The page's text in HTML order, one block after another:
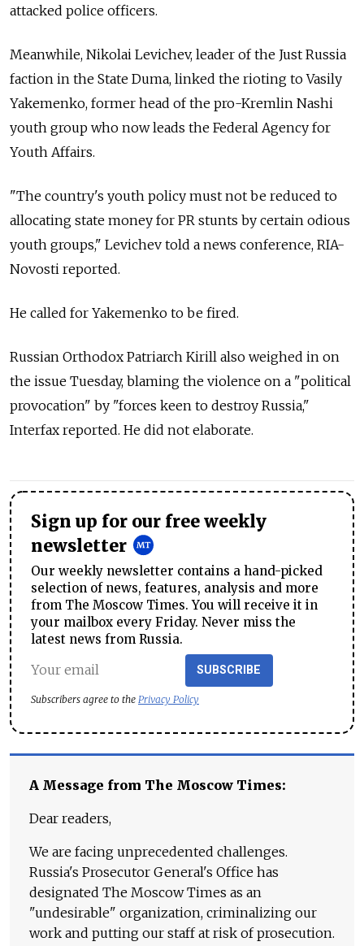
attacked police officers.
Meanwhile, Nikolai Levichev, leader of the Just Russia
faction in the State Duma, linked the rioting to Vasily
Yakemenko, former head of the pro-Kremlin Nashi
youth group who now leads the Federal Agency for
Youth Affairs.
"The country's youth policy must not be reduced to
allocating state money for PR stunts by certain odious
youth groups," Levichev told a news conference, RIA-
Novosti reported.
He called for Yakemenko to be fired.
Russian Orthodox Patriarch Kirill also weighed in on
the issue Tuesday, blaming the violence on a "political
provocation" by "forces keen to destroy Russia,"
Interfax reported. He did not elaborate.
Sign up for our free weekly
newsletter
Our weekly newsletter contains a hand-picked
selection of news, features, analysis and more
from The Moscow Times. You will receive it in
your mailbox every Friday. Never miss the
latest news from Russia.
SUBSCRIBE
Subscribers agree to the Privacy Policy
A Message from The Moscow Times:
Dear readers,
We are facing unprecedented challenges.
Russia's Prosecutor General's Office has
designated The Moscow Times as an
"undesirable" organization, criminalizing our
work and putting our staff at risk of prosecution.